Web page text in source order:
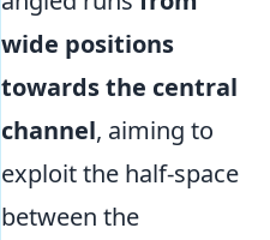
wide positions
towards the central
channel, aiming to
exploit the half-space
between the